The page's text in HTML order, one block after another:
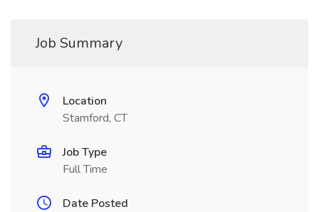
Job Summary
Location
Stamford, CT
Job Type
Full Time
Date Posted